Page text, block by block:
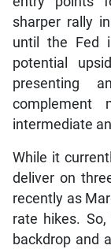
sharper rally
until the Fed
potential
presenting
complement
intermediate
While it
deliver on
recently as
rate hikes.
backdrop and